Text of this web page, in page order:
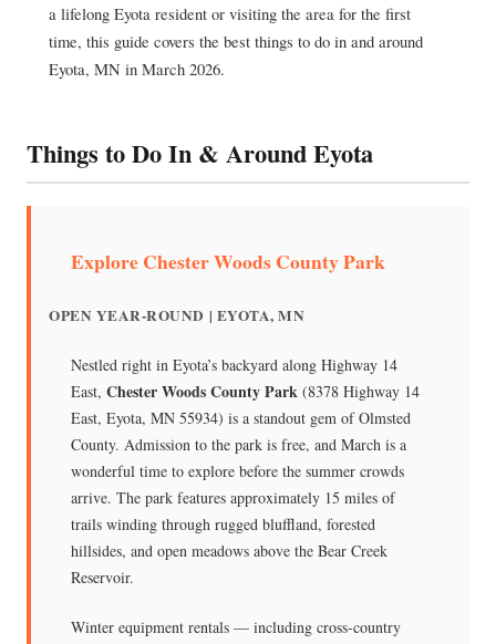
a lifelong Eyota resident or visiting the area for the first
time, this guide covers the best things to do in and around
Eyota, MN in March 2026.
Things to Do In & Around Eyota
Explore Chester Woods County Park
OPEN YEAR-ROUND | EYOTA, MN
Nestled right in Eyota’s backyard along Highway 14
East, Chester Woods County Park (8378 Highway 14
East, Eyota, MN 55934) is a standout gem of Olmsted
County. Admission to the park is free, and March is a
wonderful time to explore before the summer crowds
arrive. The park features approximately 15 miles of
trails winding through rugged bluffland, forested
hillsides, and open meadows above the Bear Creek
Reservoir.
Winter equipment rentals — including cross-country